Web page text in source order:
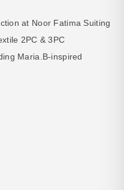
at Noor Fatima Suiting
2PC & 3PC
Maria.B-inspired